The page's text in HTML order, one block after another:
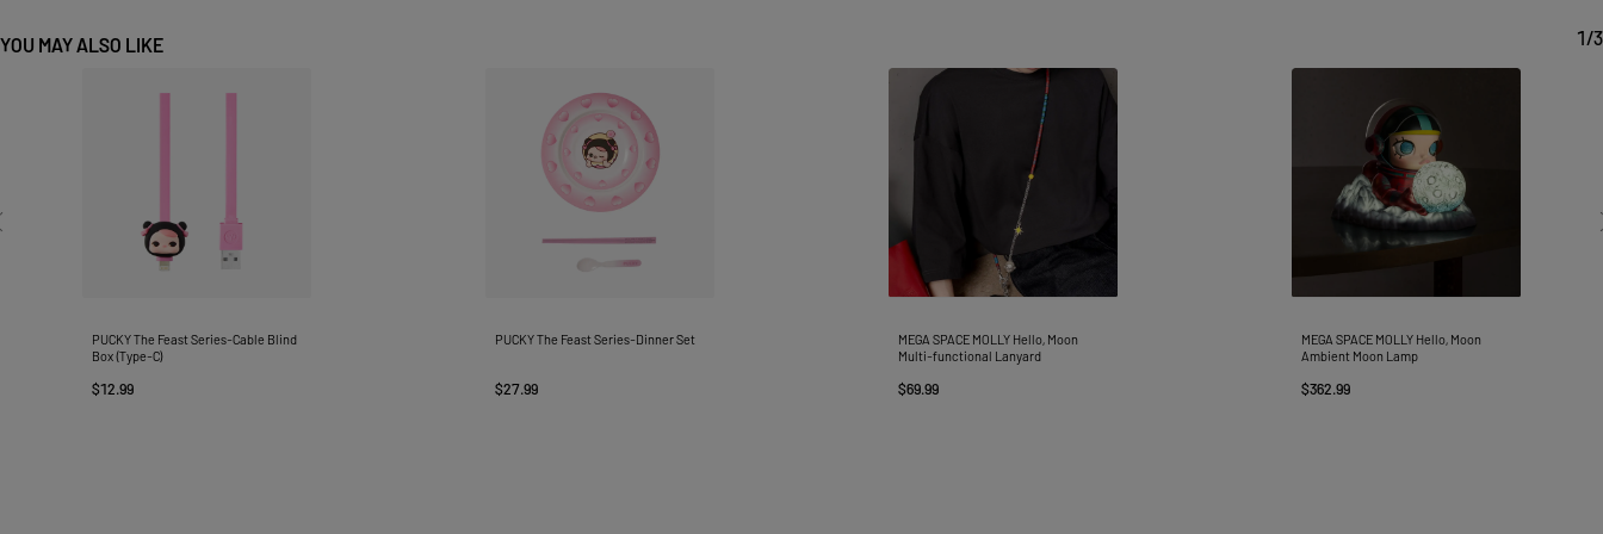
YOU MAY ALSO LIKE 1/3
PUCKY The Feast Series-Cable Blind
Box (Type-C)
$12.99
PUCKY The Feast Series-Dinner Set
$27.99
MEGA SPACE MOLLY Hello, Moon
Multi-functional Lanyard
$69.99
MEGA SPACE MOLLY Hello, Moon
Ambient Moon Lamp
$362.99